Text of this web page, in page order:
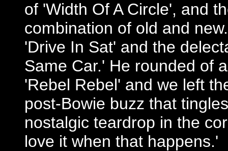
of 'Width Of A Circle', and
combination of old and
'Drive In Sat' and the
Same Car.' He rounded of
'Rebel Rebel' and we left
post-Bowie buzz that
nostalgic teardrop in the
love it when that happens.'